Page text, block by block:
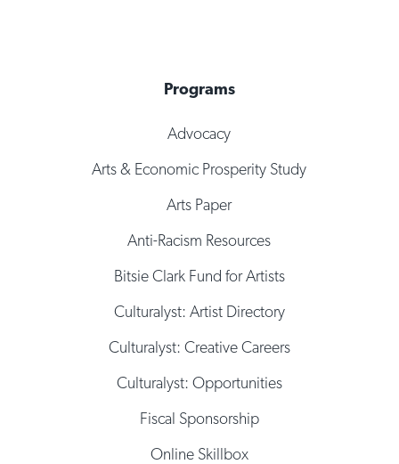
Programs
Advocacy
Arts & Economic Prosperity Study
Arts Paper
Anti-Racism Resources
Bitsie Clark Fund for Artists
Culturalyst: Artist Directory
Culturalyst: Creative Careers
Culturalyst: Opportunities
Fiscal Sponsorship
Online Skillbox